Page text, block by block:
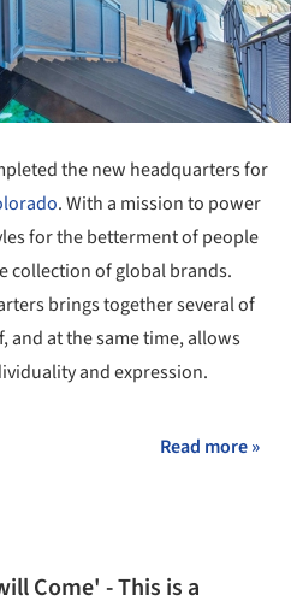
the new headquarters for
. With a mission to power
for the betterment of people
collection of global brands.
brings together several of
and at the same time, allows
and expression.
Read more »
Come' - This is a